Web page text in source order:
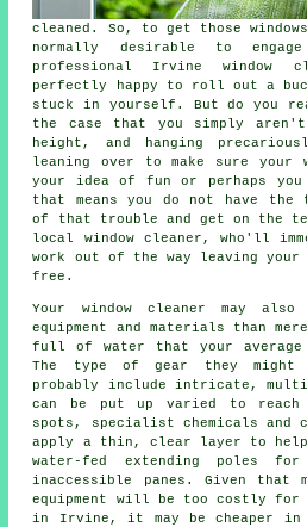
cleaned. So, to get those
normally desirable to
professional Irvine window
perfectly happy to roll out a
stuck in yourself. But do you
the case that you simply
height, and hanging
leaning over to make sure your
your idea of fun or perhaps you
that means you do not have
of that trouble and get on the
local window cleaner, who'll
work out of the way leaving your
free.
Your window cleaner may also
equipment and materials than
full of water that your average
The type of gear they
probably include intricate,
can be put up varied to
spots, specialist chemicals and
apply a thin, clear layer to help
water-fed extending poles
inaccessible panes. Given
equipment will be too costly for
in Irvine, it may be cheaper in